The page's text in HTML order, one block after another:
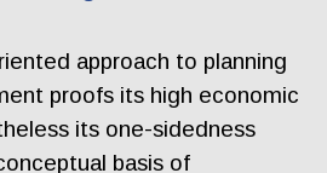
approach to planning
proofs its high economic
its one-sidedness
basis of